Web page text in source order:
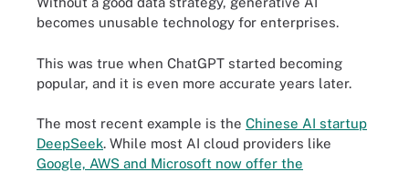
becomes unusable technology for enterprises.
This was true when ChatGPT started becoming
popular, and it is even more accurate years later.
The most recent example is the Chinese AI startup
DeepSeek. While most AI cloud providers like
Google, AWS and Microsoft now offer the